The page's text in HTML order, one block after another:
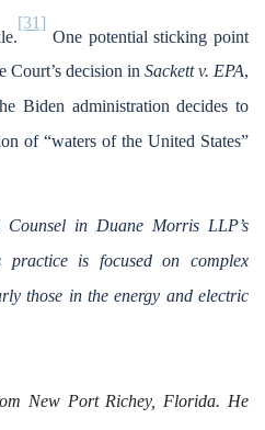
[31]
One potential sticking point
Court’s decision in Sackett v. EPA,
Biden administration decides to
of “waters of the United States”
in Duane Morris LLP’s
practice is focused on complex
those in the energy and electric
New Port Richey, Florida. He